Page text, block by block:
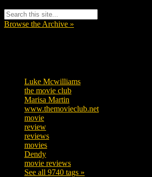
Browse the Archive »
Luke Mcwilliams
the movie club
Marisa Martin
www.themovieclub.net
movie
review
reviews
movies
Dendy
movie reviews
See all 9740 tags »